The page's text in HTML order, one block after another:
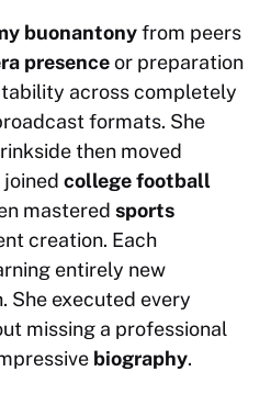
buonantonyfrom peers
presenceor preparation
across completely
formats. She
then moved
college football
mastered sports
creation. Each
entirely new
She executed every
missing a professional
biography.